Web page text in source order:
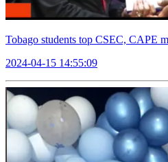
Tobago students top CSEC, CAPE
2024-04-15 14:55:09